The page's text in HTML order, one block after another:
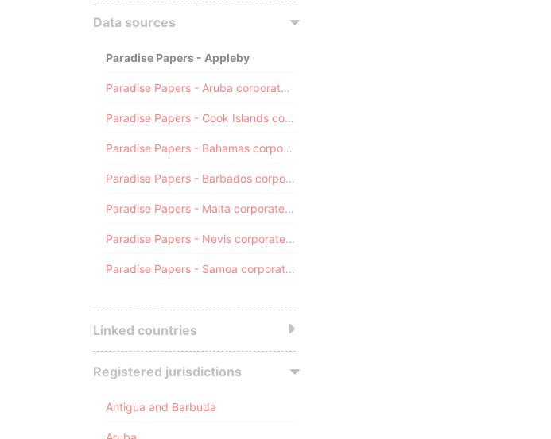
Data sources
Paradise Papers - Appleby
Paradise Papers - Aruba corporate registry
Paradise Papers - Cook Islands corporate registry
Paradise Papers - Bahamas corporate registry
Paradise Papers - Barbados corporate registry
Paradise Papers - Malta corporate registry
Paradise Papers - Nevis corporate registry
Paradise Papers - Samoa corporate registry
Linked countries
Registered jurisdictions
Antigua and Barbuda